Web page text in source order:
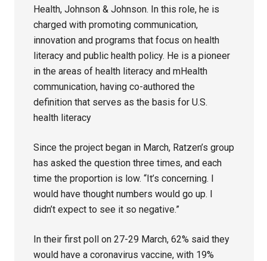
Health, Johnson & Johnson. In this role, he is
charged with promoting communication,
innovation and programs that focus on health
literacy and public health policy. He is a pioneer
in the areas of health literacy and mHealth
communication, having co-authored the
definition that serves as the basis for U.S.
health literacy
Since the project began in March, Ratzen’s group
has asked the question three times, and each
time the proportion is low. “It’s concerning. I
would have thought numbers would go up. I
didn’t expect to see it so negative.”
In their first poll on 27-29 March, 62% said they
would have a coronavirus vaccine, with 19%